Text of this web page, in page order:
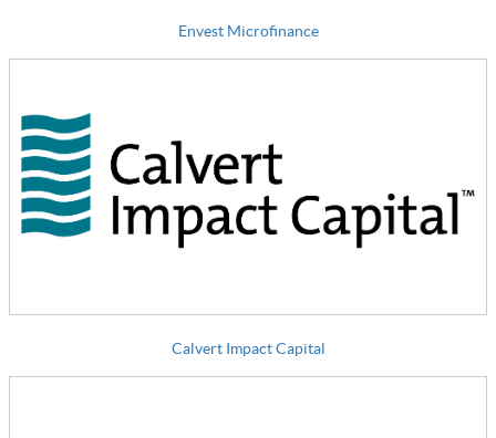
Envest Microfinance
Calvert Impact Capital